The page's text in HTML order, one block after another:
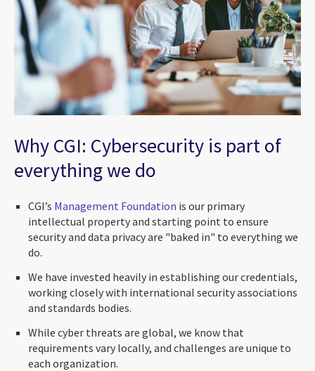
Why CGI: Cybersecurity is part of
everything we do
CGI’s Management Foundation is our primary
intellectual property and starting point to ensure
security and data privacy are "baked in" to everything we
do.
We have invested heavily in establishing our credentials,
working closely with international security associations
and standards bodies.
While cyber threats are global, we know that
requirements vary locally, and challenges are unique to
each organization.